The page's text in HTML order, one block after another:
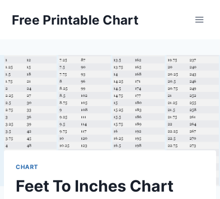
Free Printable Chart
CHART
Feet To Inches Chart